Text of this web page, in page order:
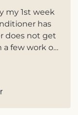
my 1st week
has
does not get
a few work o…